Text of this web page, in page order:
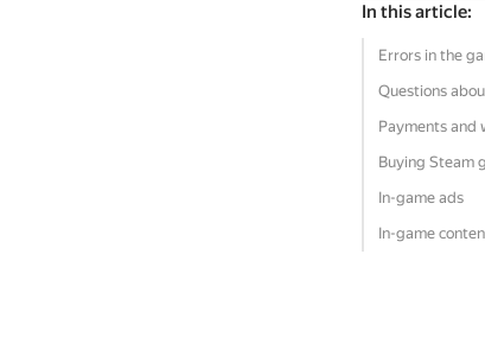
In this article:
Errors in the
Questions
Payments and
Buying Steam
In-game ads
In-game